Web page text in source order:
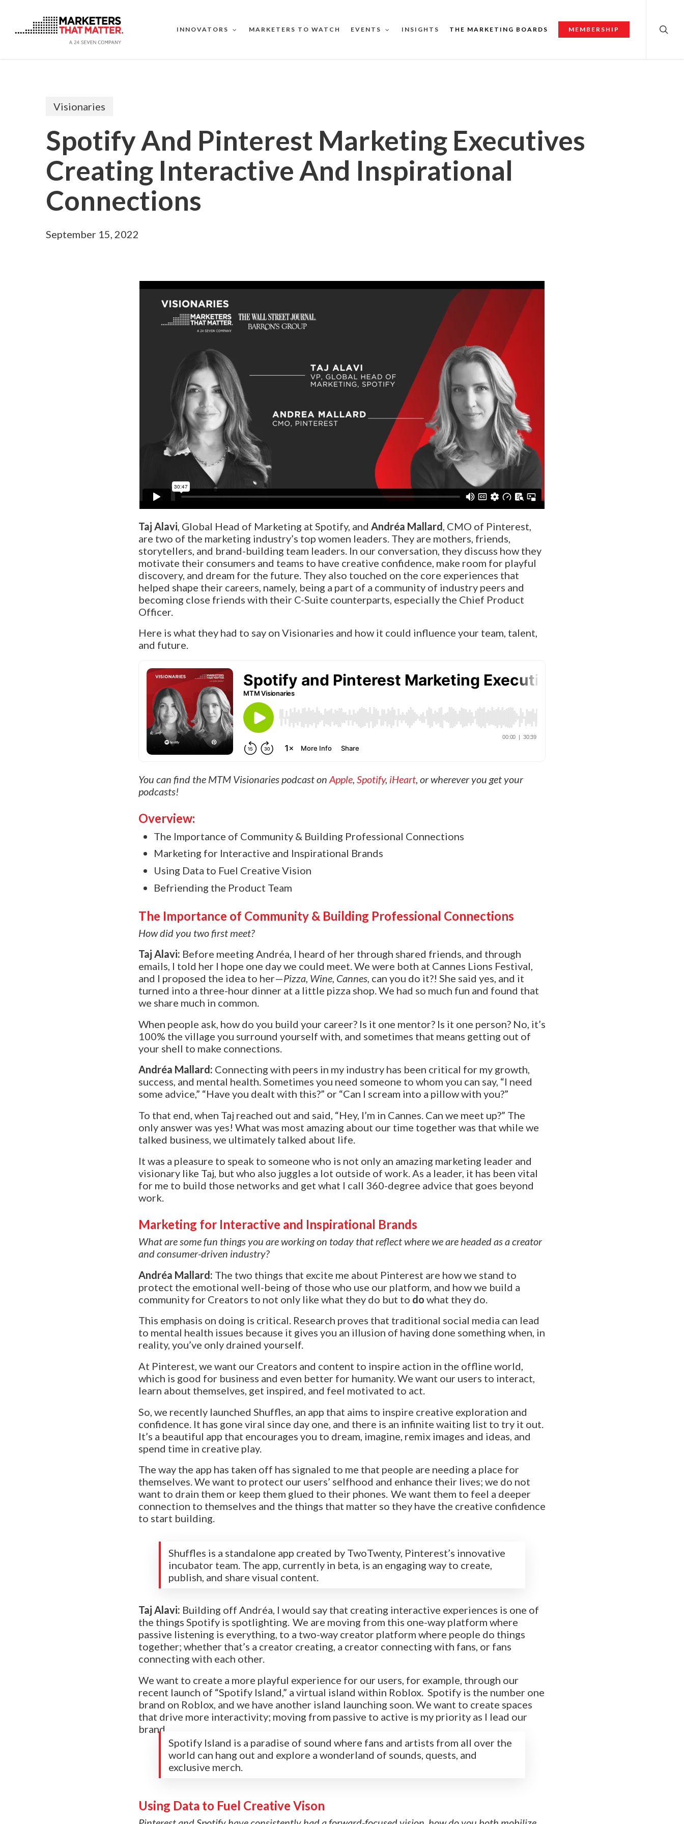
main
INNOVATORS MARKETERS TO WATCH EVENTS INSIGHTS THE MARKETING BOARDS MEMBERSHIP
Visionaries
Spotify And Pinterest Marketing Executives
Creating Interactive And Inspirational
Connections
September 15, 2022
Taj Alavi, Global Head of Marketing at Spotify, and Andréa Mallard, CMO of Pinterest,
are two of the marketing industry’s top women leaders. They are mothers, friends,
storytellers, and brand-building team leaders. In our conversation, they discuss how they
motivate their consumers and teams to have creative confidence, make room for playful
discovery, and dream for the future. They also touched on the core experiences that
helped shape their careers, namely, being a part of a community of industry peers and
becoming close friends with their C-Suite counterparts, especially the Chief Product
Officer.
Here is what they had to say on Visionaries and how it could influence your team, talent,
and future.
You can find the MTM Visionaries podcast on Apple Spotify, iHeart , or wherever you get your
podcasts!
Overview:
The Importance of Community & Building Professional Connections
Marketing for Interactive and Inspirational Brands
Using Data to Fuel Creative Vision
Befriending the Product Team
The Importance of Community & Building Professional Connections
How did you two first meet?
Taj Alavi: Before meeting Andréa, I heard of her through shared friends, and through
emails, I told her I hope one day we could meet. We were both at Cannes Lions Festival,
and I proposed the idea to her—Pizza, Wine, Cannes, can you do it?! She said yes, and it
turned into a three-hour dinner at a little pizza shop. We had so much fun and found that
we share much in common.
When people ask, how do you build your career? Is it one mentor? Is it one person? No, it’s
100% the village you surround yourself with, and sometimes that means getting out of
your shell to make connections.
Andréa Mallard: Connecting with peers in my industry has been critical for my growth,
success, and mental health. Sometimes you need someone to whom you can say, “I need
some advice,” “Have you dealt with this?” or “Can I scream into a pillow with you?”
To that end, when Taj reached out and said, “Hey, I’m in Cannes. Can we meet up?” The
only answer was yes! What was most amazing about our time together was that while we
talked business, we ultimately talked about life.
It was a pleasure to speak to someone who is not only an amazing marketing leader and
visionary like Taj, but who also juggles a lot outside of work. As a leader, it has been vital
for me to build those networks and get what I call 360-degree advice that goes beyond
work.
Marketing for Interactive and Inspirational Brands
What are some fun things you are working on today that reflect where we are headed as a creator
and consumer-driven industry?
Andréa Mallard: The two things that excite me about Pinterest are how we stand to
protect the emotional well-being of those who use our platform, and how we build a
community for Creators to not only like what they do but to do what they do.
This emphasis on doing is critical. Research proves that traditional social media can lead
to mental health issues because it gives you an illusion of having done something when, in
reality, you’ve only drained yourself.
At Pinterest, we want our Creators and content to inspire action in the offline world,
which is good for business and even better for humanity. We want our users to interact,
learn about themselves, get inspired, and feel motivated to act.
So, we recently launched Shuffles, an app that aims to inspire creative exploration and
confidence. It has gone viral since day one, and there is an infinite waiting list to try it out.
It’s a beautiful app that encourages you to dream, imagine, remix images and ideas, and
spend time in creative play.
The way the app has taken off has signaled to me that people are needing a place for
themselves. We want to protect our users’ selfhood and enhance their lives; we do not
want to drain them or keep them glued to their phones. We want them to feel a deeper
connection to themselves and the things that matter so they have the creative confidence
to start building.
Shuffles is a standalone app created by TwoTwenty, Pinterest’s innovative
incubator team. The app, currently in beta, is an engaging way to create,
publish, and share visual content.
Taj Alavi: Building off Andréa, I would say that creating interactive experiences is one of
the things Spotify is spotlighting. We are moving from this one-way platform where
passive listening is everything, to a two-way creator platform where people do things
together; whether that’s a creator creating, a creator connecting with fans, or fans
connecting with each other.
We want to create a more playful experience for our users, for example, through our
recent launch of “Spotify Island,” a virtual island within Roblox. Spotify is the number one
brand on Roblox, and we have another island launching soon. We want to create spaces
that drive more interactivity; moving from passive to active is my priority as I lead our
brand.
Spotify Island is a paradise of sound where fans and artists from all over the
world can hang out and explore a wonderland of sounds, quests, and
exclusive merch.
Using Data to Fuel Creative Vison